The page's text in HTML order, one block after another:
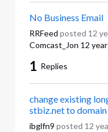
No Business Email
RRFeed posted 12
Comcast_Jon 12
1 Replies
change existing
stbiz.net to domain
ibglfn9 posted 12